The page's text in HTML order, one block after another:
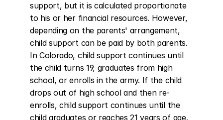
support, but it is calculated proportionate
to his or her financial resources. However,
depending on the parents' arrangement,
child support can be paid by both parents.
In Colorado, child support continues until
the child turns 19, graduates from high
school, or enrolls in the army. If the child
drops out of high school and then re-
enrolls, child support continues until the
child graduates or reaches 21 years of age.